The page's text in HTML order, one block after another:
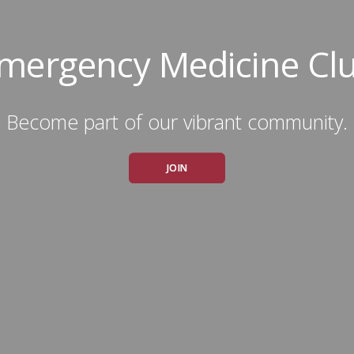
Medicine
Become part of our vibrant community.
JOIN